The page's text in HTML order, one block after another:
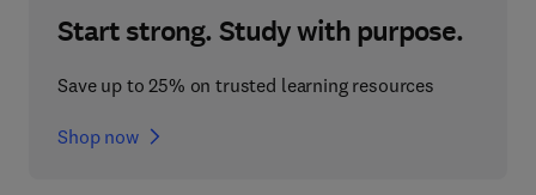
Start strong. Study with purpose.
Save up to 25% on trusted learning resources
Shop now